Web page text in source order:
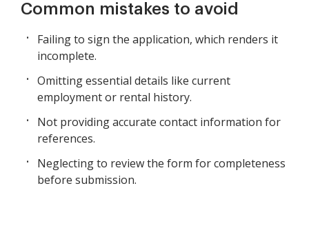
Common mistakes to avoid
Failing to sign the application, which renders it
incomplete.
Omitting essential details like current
employment or rental history.
Not providing accurate contact information for
references.
Neglecting to review the form for completeness
before submission.